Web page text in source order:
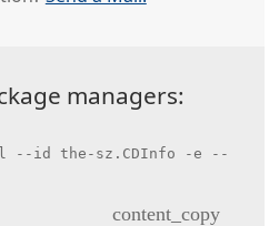
managers:
--id the-sz.CDInfo -e --
content_copy